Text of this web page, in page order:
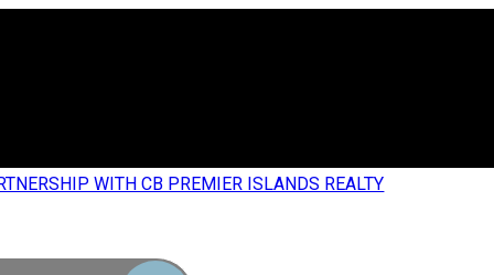
WITH CB PREMIER ISLANDS REALTY